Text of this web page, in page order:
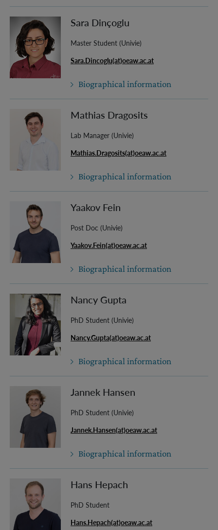
Sara Dinçoglu
Master Student (Univie)
Sara.Dincoglu(at)oeaw.ac.at
Biographical information
Mathias Dragosits
Lab Manager (Univie)
Mathias.Dragosits(at)oeaw.ac.at
Biographical information
Yaakov Fein
Post Doc (Univie)
Yaakov.Fein(at)oeaw.ac.at
Biographical information
Nancy Gupta
PhD Student (Univie)
Nancy.Gupta(at)oeaw.ac.at
Biographical information
Jannek Hansen
PhD Student (Univie)
Jannek.Hansen(at)oeaw.ac.at
Biographical information
Hans Hepach
PhD Student
Hans.Hepach(at)oeaw.ac.at